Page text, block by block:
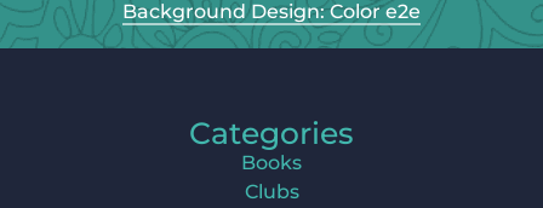
Background Design: Color e2e
Categories
Books
Clubs